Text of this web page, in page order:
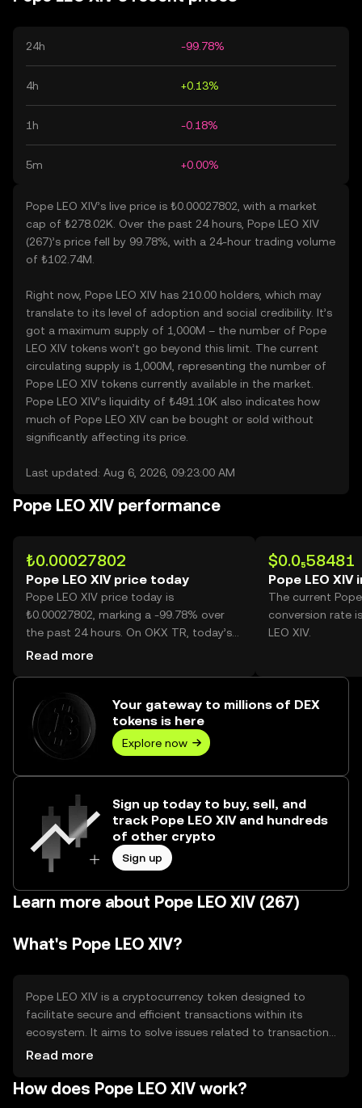
24h -99.78%
4h +0.13%
1h -0.18%
5m +0.00%
Pope LEO XIV’s live price is ₺0.00027802, with a market
cap of ₺278.02K. Over the past 24 hours, Pope LEO XIV
(267)’s price fell by 99.78%, with a 24-hour trading volume
of ₺102.74M.
Right now, Pope LEO XIV has 210.00 holders, which may
translate to its level of adoption and social credibility. It’s
got a maximum supply of 1,000M – the number of Pope
LEO XIV tokens won’t go beyond this limit. The current
circulating supply is 1,000M, representing the number of
Pope LEO XIV tokens currently available in the market.
Pope LEO XIV’s liquidity of ₺491.10K also indicates how
much of Pope LEO XIV can be bought or sold without
significantly affecting its price.
Last updated: Aug 6, 2026, 09:23:00 AM
Pope LEO XIV performance
₺0.00027802
Pope LEO XIV price today
Pope LEO XIV price today is
₺0.00027802, marking a -99.78% over
the past 24 hours. On OKX TR, today’s
Pope LEO XIV trading volume reached
Read more
$0.0₅58481
Pope LEO XIV
The current
conversion rate
LEO XIV.
Your gateway to millions of DEX
tokens is here
Explore now
Sign up today to buy, sell, and
track Pope LEO XIV and hundreds
of other crypto
Sign up
Learn more about Pope LEO XIV (267)
What's Pope LEO XIV?
Pope LEO XIV is a cryptocurrency token designed to
facilitate secure and efficient transactions within its
ecosystem. It aims to solve issues related to transaction
speed and cost, providing users with a reliable digital
decentralized finance (DeFi) activities. Its primary use
Read more
How does Pope LEO XIV work?